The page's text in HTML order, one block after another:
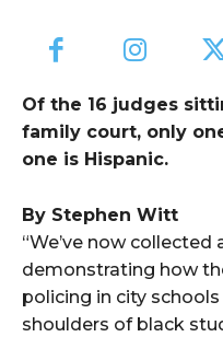
Of the 16 judges
family court, only
one is Hispanic.
By Stephen Witt
“We’ve now collected
demonstrating how
policing in city
shoulders of black